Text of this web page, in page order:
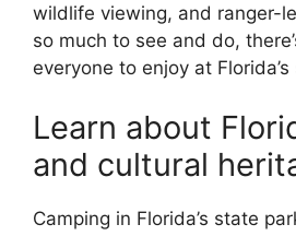
wildlife viewing, and ranger-
so much to see and do,
everyone to enjoy at
Learn about
and cultural
Camping in Florida’s state